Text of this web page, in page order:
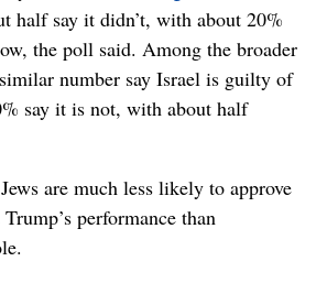
half say it didn’t, with about 20%
the poll said. Among the broader
number say Israel is guilty of
say it is not, with about half
are much less likely to approve
performance than